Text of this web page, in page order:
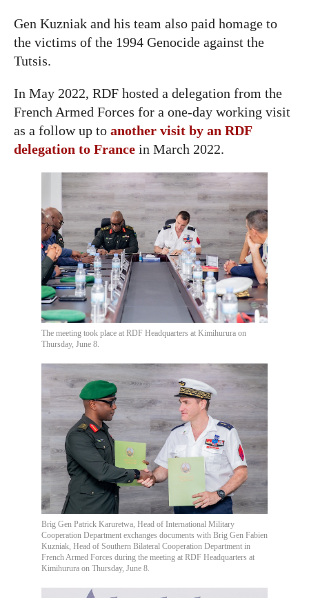
Gen Kuzniak and his team also paid homage to
the victims of the 1994 Genocide against the
Tutsis.
In May 2022, RDF hosted a delegation from the
French Armed Forces for a one-day working visit
as a follow up to another visit by an RDF
delegation to France in March 2022.
The meeting took place at RDF Headquarters at Kimihurura on
Thursday, June 8.
Brig Gen Patrick Karuretwa, Head of International Military
Cooperation Department exchanges documents with Brig Gen Fabien
Kuzniak, Head of Southern Bilateral Cooperation Department in
French Armed Forces during the meeting at RDF Headquarters at
Kimihurura on Thursday, June 8.